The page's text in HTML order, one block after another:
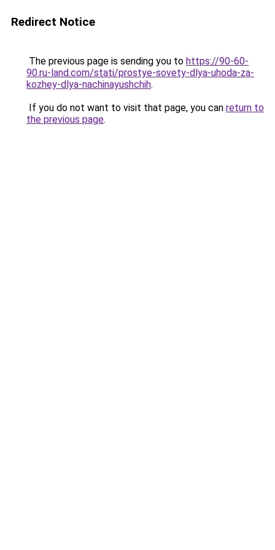
Redirect Notice
The previous page is sending you to https://90-60-
90.ru-land.com/stati/prostye-sovety-dlya-uhoda-za-
kozhey-dlya-nachinayushchih.
If you do not want to visit that page, you can return to
the previous page.